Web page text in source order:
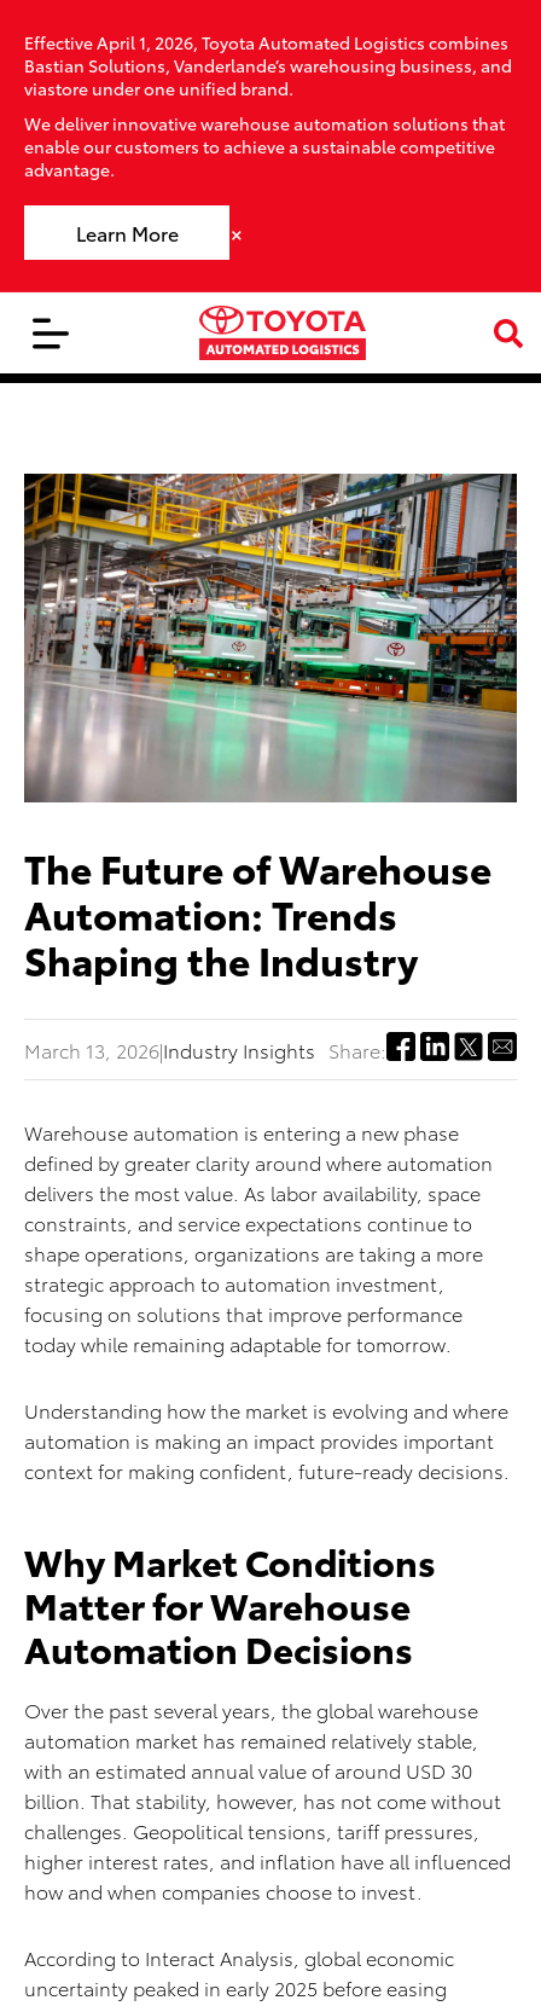
Effective April 1, 2026, Toyota Automated Logistics combines
Bastian Solutions, Vanderlande’s warehousing business, and
viastore under one unified brand.
We deliver innovative warehouse automation solutions that
enable our customers to achieve a sustainable competitive
advantage.
Learn More ×
The Future of Warehouse
Automation: Trends
Shaping the Industry
March 13, 2026|Industry Insights Share:
Warehouse automation is entering a new phase
defined by greater clarity around where automation
delivers the most value. As labor availability, space
constraints, and service expectations continue to
shape operations, organizations are taking a more
strategic approach to automation investment,
focusing on solutions that improve performance
today while remaining adaptable for tomorrow.
Understanding how the market is evolving and where
automation is making an impact provides important
context for making confident, future-ready decisions.
Why Market Conditions
Matter for Warehouse
Automation Decisions
Over the past several years, the global warehouse
automation market has remained relatively stable,
with an estimated annual value of around USD 30
billion. That stability, however, has not come without
challenges. Geopolitical tensions, tariff pressures,
higher interest rates, and inflation have all influenced
how and when companies choose to invest.
According to Interact Analysis, global economic
uncertainty peaked in early 2025 before easing